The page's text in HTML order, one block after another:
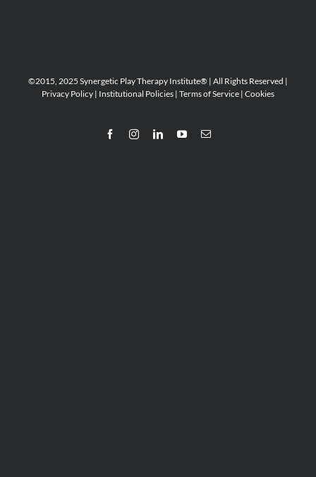
©2015, 2025 Synergetic Play Therapy Institute® | All Rights Reserved |
Privacy Policy | Institutional Policies | Terms of Service | Cookies